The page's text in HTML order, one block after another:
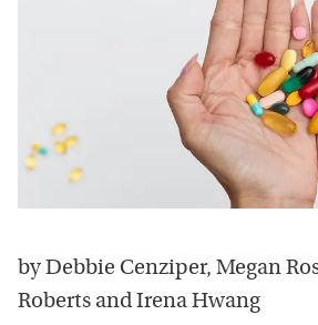
by Debbie Cenziper, Megan
Roberts and Irena Hwang